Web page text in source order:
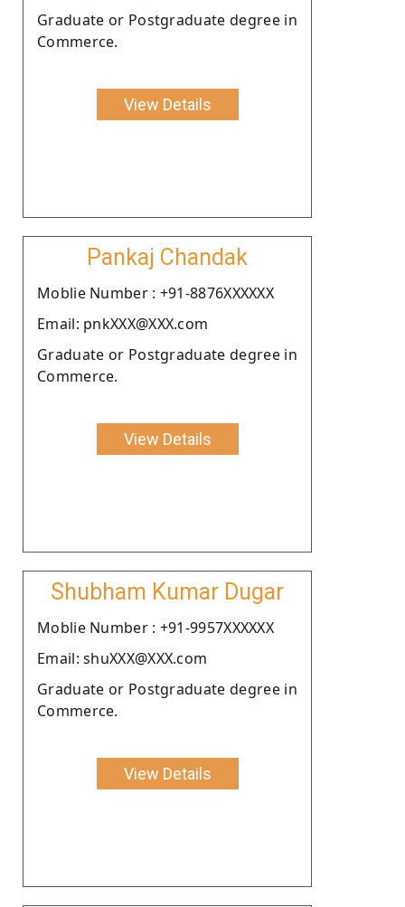
Graduate or Postgraduate degree in
Commerce.
View Details
Pankaj Chandak
Moblie Number : +91-8876XXXXXX
Email: pnkXXX@XXX.com
Graduate or Postgraduate degree in
Commerce.
View Details
Shubham Kumar Dugar
Moblie Number : +91-9957XXXXXX
Email: shuXXX@XXX.com
Graduate or Postgraduate degree in
Commerce.
View Details